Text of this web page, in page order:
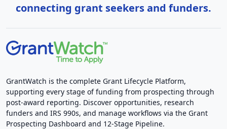
connecting grant seekers and funders.
GrantWatch is the complete Grant Lifecycle Platform,
supporting every stage of funding from prospecting through
post-award reporting. Discover opportunities, research
funders and IRS 990s, and manage workflows via the Grant
Prospecting Dashboard and 12-Stage Pipeline.